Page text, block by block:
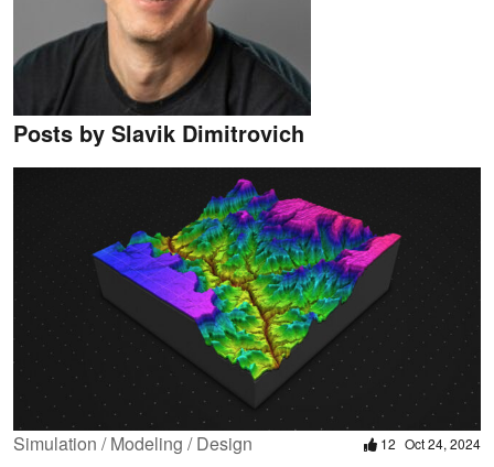
Posts by Slavik Dimitrovich
Simulation / Modeling / Design 12 Oct 24, 2024